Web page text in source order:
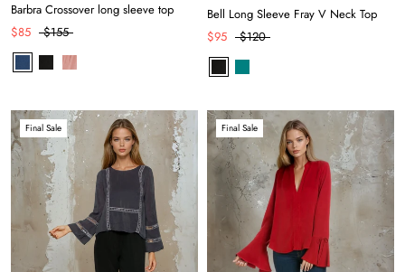
Barbra Crossover long sleeve top
$85
$155
Bell Long Sleeve Fray V Neck Top
$95
$120
Final Sale Final Sale